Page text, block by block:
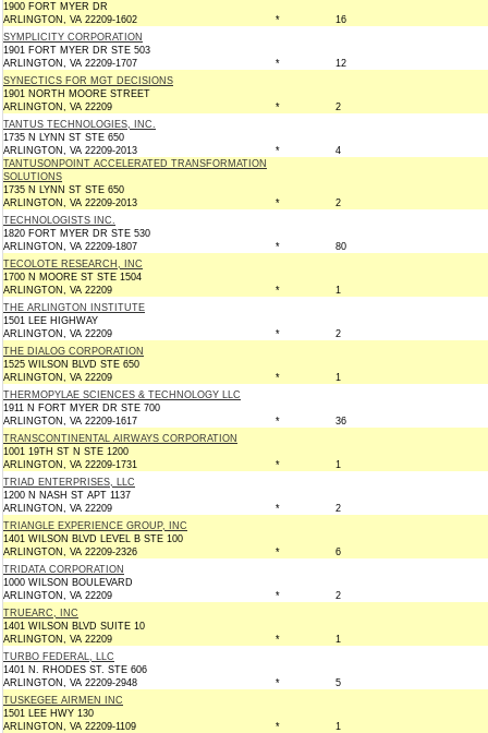
1900 FORT MYER DR
ARLINGTON, VA 22209-1602
*
16
SYMPLICITY CORPORATION
1901 FORT MYER DR STE 503
ARLINGTON, VA 22209-1707
*
12
SYNECTICS FOR MGT DECISIONS
1901 NORTH MOORE STREET
ARLINGTON, VA 22209
*
2
TANTUS TECHNOLOGIES, INC.
1735 N LYNN ST STE 650
ARLINGTON, VA 22209-2013
*
4
TANTUSONPOINT ACCELERATED TRANSFORMATION
SOLUTIONS
1735 N LYNN ST STE 650
ARLINGTON, VA 22209-2013
*
2
TECHNOLOGISTS INC.
1820 FORT MYER DR STE 530
ARLINGTON, VA 22209-1807
*
80
TECOLOTE RESEARCH, INC
1700 N MOORE ST STE 1504
ARLINGTON, VA 22209
*
1
THE ARLINGTON INSTITUTE
1501 LEE HIGHWAY
ARLINGTON, VA 22209
*
2
THE DIALOG CORPORATION
1525 WILSON BLVD STE 650
ARLINGTON, VA 22209
*
1
THERMOPYLAE SCIENCES & TECHNOLOGY LLC
1911 N FORT MYER DR STE 700
ARLINGTON, VA 22209-1617
*
36
TRANSCONTINENTAL AIRWAYS CORPORATION
1001 19TH ST N STE 1200
ARLINGTON, VA 22209-1731
*
1
TRIAD ENTERPRISES, LLC
1200 N NASH ST APT 1137
ARLINGTON, VA 22209
*
2
TRIANGLE EXPERIENCE GROUP, INC
1401 WILSON BLVD LEVEL B STE 100
ARLINGTON, VA 22209-2326
*
6
TRIDATA CORPORATION
1000 WILSON BOULEVARD
ARLINGTON, VA 22209
*
2
TRUEARC, INC
1401 WILSON BLVD SUITE 10
ARLINGTON, VA 22209
*
1
TURBO FEDERAL, LLC
1401 N. RHODES ST. STE 606
ARLINGTON, VA 22209-2948
*
5
TUSKEGEE AIRMEN INC
1501 LEE HWY 130
ARLINGTON, VA 22209-1109
*
1